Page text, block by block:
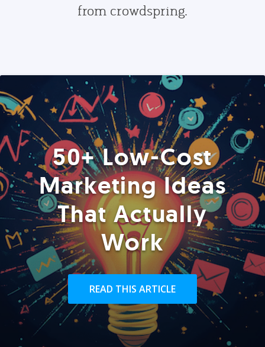
from crowdspring.
50+ Low-Cost
Marketing Ideas
That Actually
Work
READ THIS ARTICLE